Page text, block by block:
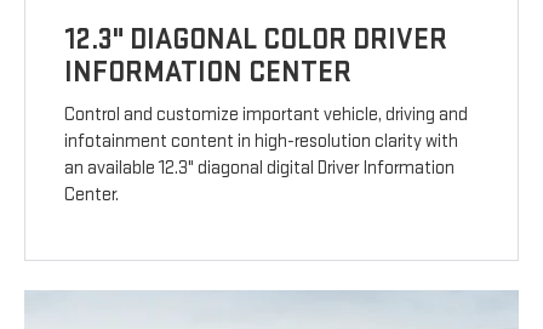
12.3" DIAGONAL COLOR DRIVER
INFORMATION CENTER
Control and customize important vehicle, driving and
infotainment content in high-resolution clarity with
an available 12.3" diagonal digital Driver Information
Center.